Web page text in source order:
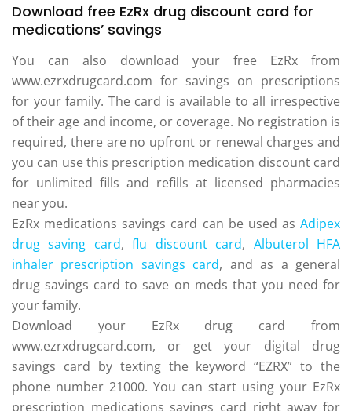
Download free EzRx drug discount card for
medications’ savings
You can also download your free EzRx from
www.ezrxdrugcard.com for savings on prescriptions
for your family. The card is available to all irrespective
of their age and income, or coverage. No registration is
required, there are no upfront or renewal charges and
you can use this prescription medication discount card
for unlimited fills and refills at licensed pharmacies
near you.
EzRx medications savings card can be used as Adipex
drug saving card,flu discount card, Albuterol HFA
inhaler prescription savings card, and as a general
drug savings card to save on meds that you need for
your family.
Download your EzRx drug card from
www.ezrxdrugcard.com, or get your digital drug
savings card by texting the keyword “EZRX” to the
phone number 21000. You can start using your EzRx
prescription medications savings card right away for